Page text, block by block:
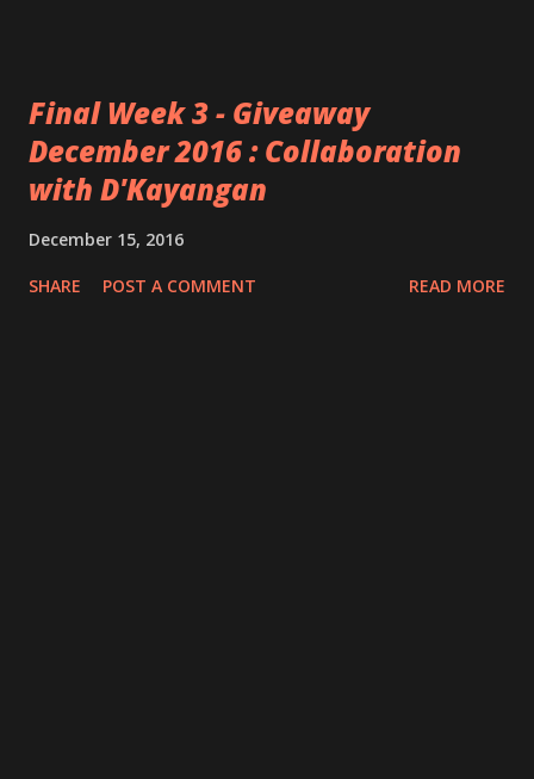
Final Week 3 - Giveaway
December 2016 : Collaboration
with D'Kayangan
December 15, 2016
SHARE POST A COMMENT READ MORE